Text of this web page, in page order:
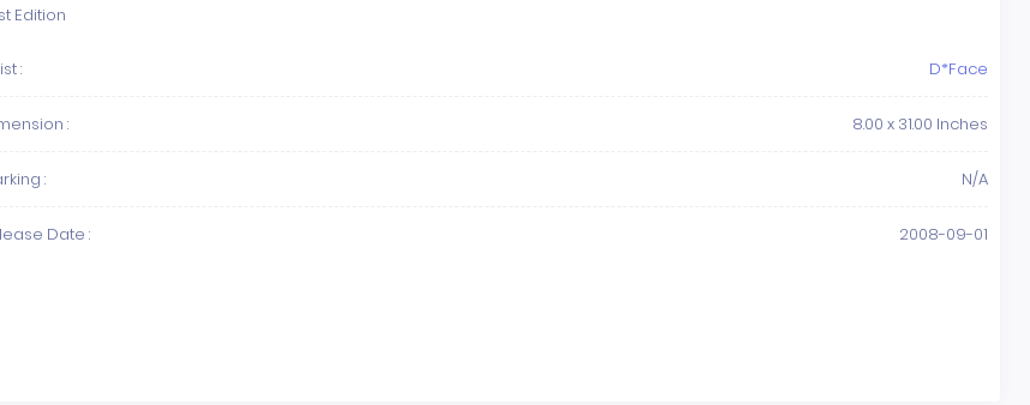
Edition
: D*Face
: 8.00 x 31.00 Inches
: N/A
Date : 2008-09-01